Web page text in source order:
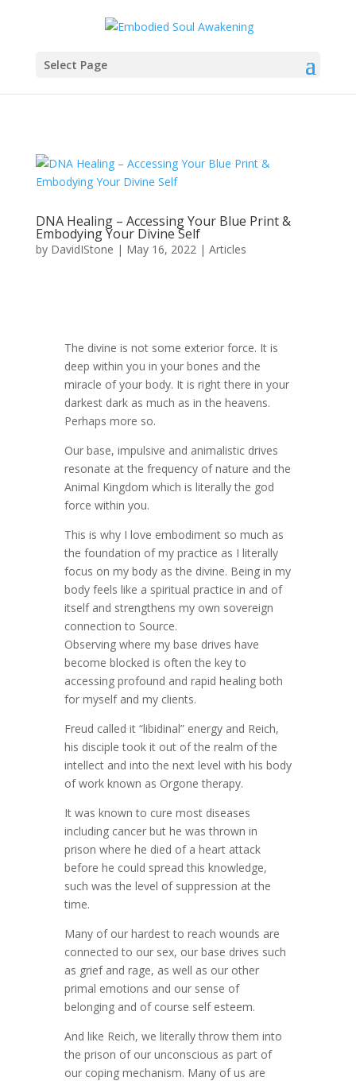
Select Page
DNA Healing – Accessing Your Blue Print &
Embodying Your Divine Self
by DavidIStone | May 16, 2022| Articles
The divine is not some exterior force. It is
deep within you in your bones and the
miracle of your body. It is right there in your
darkest dark as much as in the heavens.
Perhaps more so.
Our base, impulsive and animalistic drives
resonate at the frequency of nature and the
Animal Kingdom which is literally the god
force within you.
This is why I love embodiment so much as
the foundation of my practice as I literally
focus on my body as the divine. Being in my
body feels like a spiritual practice in and of
itself and strengthens my own sovereign
connection to Source.
Observing where my base drives have
become blocked is often the key to
accessing profound and rapid healing both
for myself and my clients.
Freud called it “libidinal” energy and Reich,
his disciple took it out of the realm of the
intellect and into the next level with his body
of work known as Orgone therapy.
It was known to cure most diseases
including cancer but he was thrown in
prison where he died of a heart attack
before he could spread this knowledge,
such was the level of suppression at the
time.
Many of our hardest to reach wounds are
connected to our sex, our base drives such
as grief and rage, as well as our other
primal emotions and our sense of
belonging and of course self esteem.
And like Reich, we literally throw them into
the prison of our unconscious as part of
our coping mechanism. Many of us are